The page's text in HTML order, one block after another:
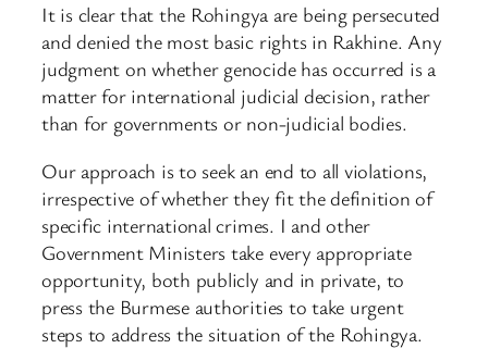
It is clear that the Rohingya are being persecuted
and denied the most basic rights in Rakhine. Any
judgment on whether genocide has occurred is a
matter for international judicial decision, rather
than for governments or non-judicial bodies.
Our approach is to seek an end to all violations,
irrespective of whether they fit the definition of
specific international crimes. I and other
Government Ministers take every appropriate
opportunity, both publicly and in private, to
press the Burmese authorities to take urgent
steps to address the situation of the Rohingya.